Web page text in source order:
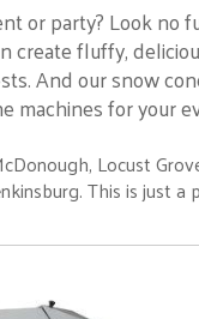
or party? Look no
create fluffy,
And our snow
for your
Locust
This is just